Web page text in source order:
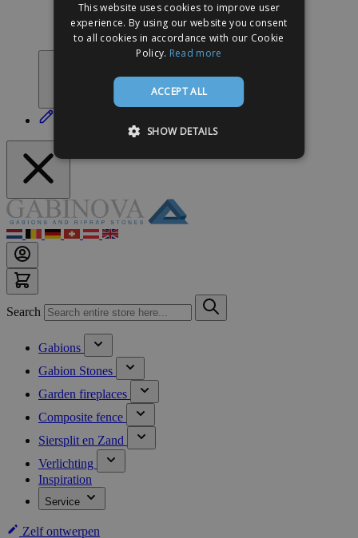
Meer inspiratie
Do it yourself
Contact
Search
Gabions
Gabion Stones
Garden fireplaces
Composite fence
Siersplit en Zand
Verlichting
Inspiration
Service
Zelf ontwerpen
This website uses cookies to improve user
experience. By using our website you consent
to all cookies in accordance with our Cookie
Policy. Read more
ACCEPT ALL
SHOW DETAILS